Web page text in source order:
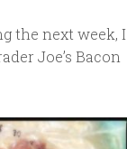
the next week, I
Joe’s Bacon